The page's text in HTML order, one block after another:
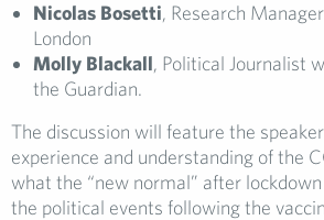
Nicolas Bosetti, Research
London
Molly Blackall, Political Journalist
the Guardian.
The discussion will feature the
experience and understanding of the
what the “new normal” after
the political events following the